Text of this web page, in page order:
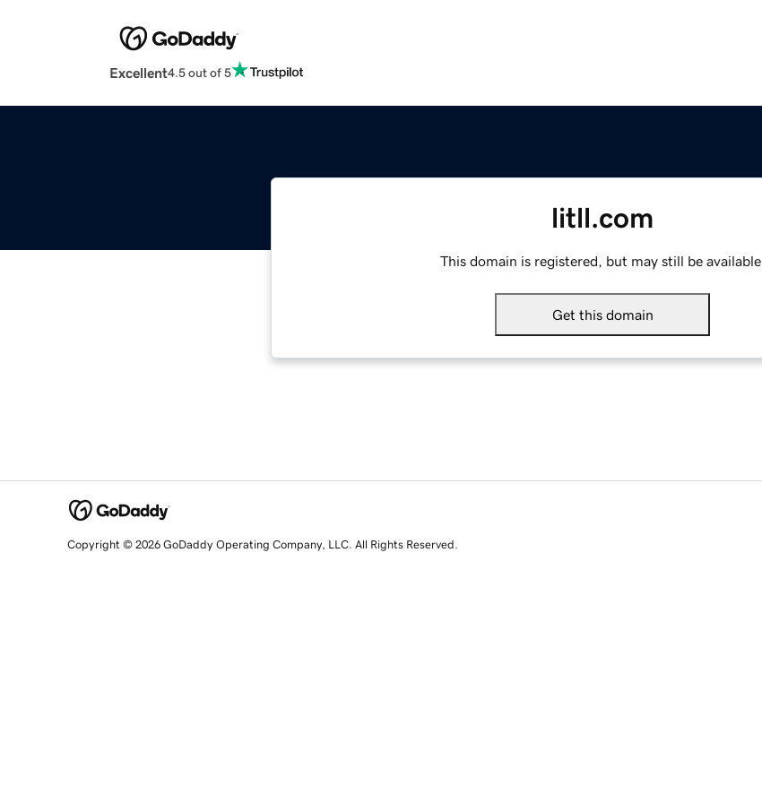
Excellent4.5 out of 5
litll.com
This domain is registered, but may still be available.
Get this domain
Copyright © 2026 GoDaddy Operating Company, LLC. All Rights Reserved.